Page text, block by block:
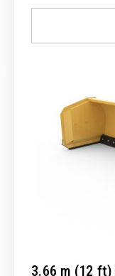
3.66 m (12